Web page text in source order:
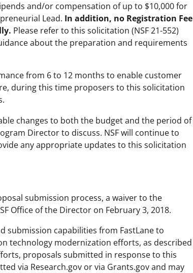
and/or compensation of up to $10,000 for
Lead. In addition, no Registration Fee
Please refer to this solicitation (NSF 21-552)
about the preparation and requirements
from 6 to 12 months to enable customer
during this time proposers to this solicitation
changes to both the budget and the period of
Director to discuss. NSF will continue to
any appropriate updates to this solicitation
submission process, a waiver to the
Office of the Director on February 3, 2018.
submission capabilities from FastLane to
technology modernization efforts, as described
proposals submitted in response to this
via Research.gov or via Grants.gov and may